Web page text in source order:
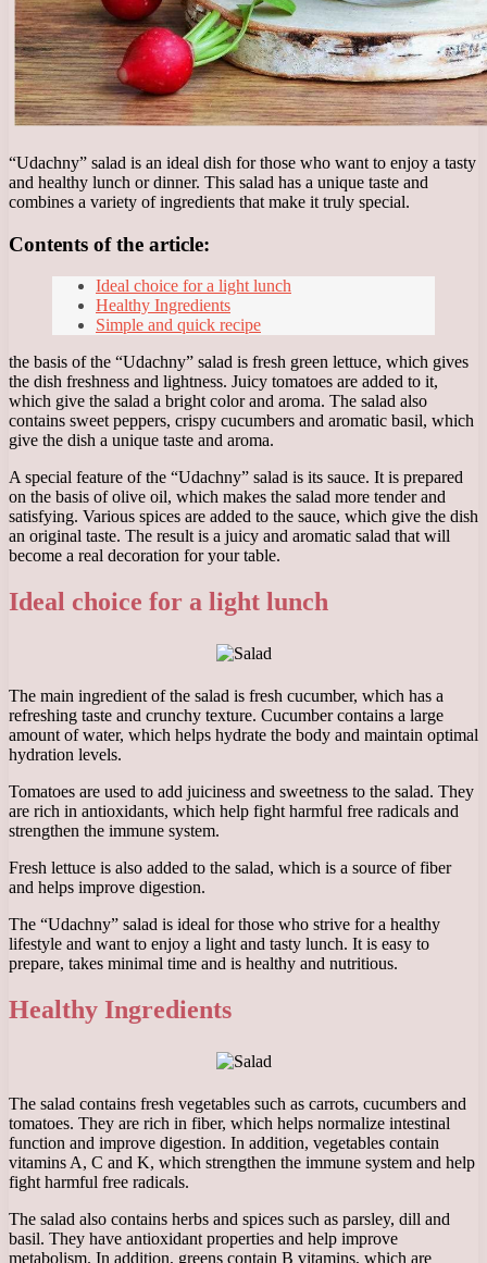
“Udachny” salad is an ideal dish for those who want to enjoy a tasty
and healthy lunch or dinner. This salad has a unique taste and
combines a variety of ingredients that make it truly special.
Contents of the article:
Ideal choice for a light lunch
Healthy Ingredients
Simple and quick recipe
the basis of the “Udachny” salad is fresh green lettuce, which gives
the dish freshness and lightness. Juicy tomatoes are added to it,
which give the salad a bright color and aroma. The salad also
contains sweet peppers, crispy cucumbers and aromatic basil, which
give the dish a unique taste and aroma.
A special feature of the “Udachny” salad is its sauce. It is prepared
on the basis of olive oil, which makes the salad more tender and
satisfying. Various spices are added to the sauce, which give the dish
an original taste. The result is a juicy and aromatic salad that will
become a real decoration for your table.
Ideal choice for a light lunch
The main ingredient of the salad is fresh cucumber, which has a
refreshing taste and crunchy texture. Cucumber contains a large
amount of water, which helps hydrate the body and maintain optimal
hydration levels.
Tomatoes are used to add juiciness and sweetness to the salad. They
are rich in antioxidants, which help fight harmful free radicals and
strengthen the immune system.
Fresh lettuce is also added to the salad, which is a source of fiber
and helps improve digestion.
The “Udachny” salad is ideal for those who strive for a healthy
lifestyle and want to enjoy a light and tasty lunch. It is easy to
prepare, takes minimal time and is healthy and nutritious.
Healthy Ingredients
The salad contains fresh vegetables such as carrots, cucumbers and
tomatoes. They are rich in fiber, which helps normalize intestinal
function and improve digestion. In addition, vegetables contain
vitamins A, C and K, which strengthen the immune system and help
fight harmful free radicals.
The salad also contains herbs and spices such as parsley, dill and
basil. They have antioxidant properties and help improve
metabolism. In addition, greens contain B vitamins, which are